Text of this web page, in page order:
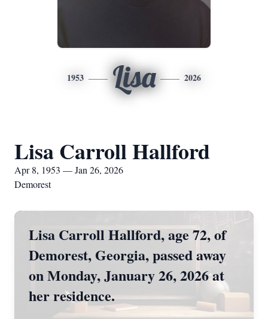
1953 Lisa 2026
Lisa Carroll Hallford
Apr 8, 1953 — Jan 26, 2026
Demorest
Lisa Carroll Hallford, age 72, of
Demorest, Georgia, passed away
on Monday, January 26, 2026 at
her residence.